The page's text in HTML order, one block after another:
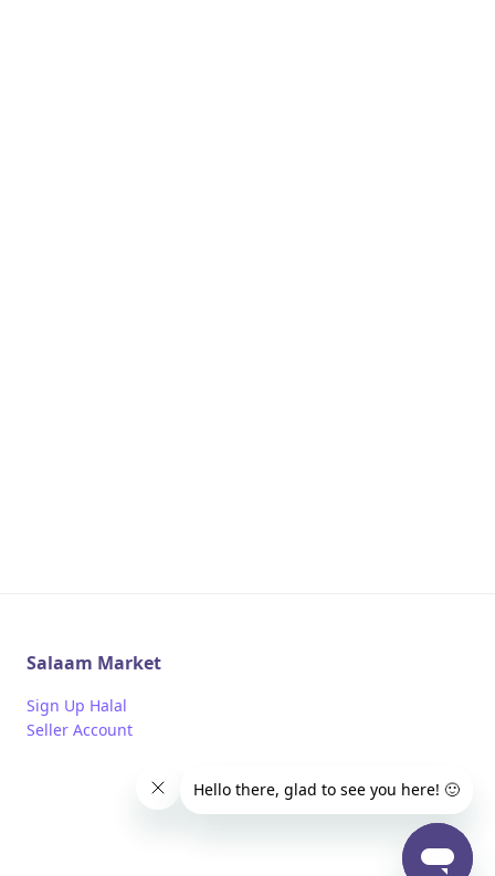
Salaam Market
Sign Up Halal
Seller Account